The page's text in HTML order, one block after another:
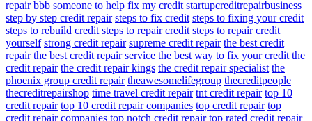
repair bbb someone to help fix my credit startupcreditrepairbusiness
step by step credit repair steps to fix credit steps to fixing your credit
steps to rebuild credit steps to repair credit steps to repair credit
yourself strong credit repair supreme credit repair the best credit
repair the best credit repair service the best way to fix your credit the
credit repair the credit repair kings the credit repair specialist the
phoenix group credit repair theawesomelifegroup thecreditpeople
thecreditrepairshop time travel credit repair tnt credit repair top 10
credit repair top 10 credit repair companies top credit repair top
credit repair companies top notch credit repair top rated credit repair